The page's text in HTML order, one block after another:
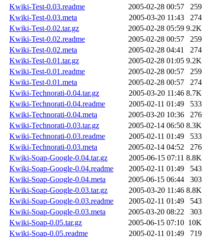
Kwiki-Test-0.03.readme
2005-02-28 00:57
259
Kwiki-Test-0.03.meta
2005-03-20 11:43
274
Kwiki-Test-0.02.tar.gz
2005-02-28 05:59 9.2K
Kwiki-Test-0.02.readme
2005-02-28 00:57
259
Kwiki-Test-0.02.meta
2005-02-28 04:41
274
Kwiki-Test-0.01.tar.gz
2005-02-28 01:05 9.2K
Kwiki-Test-0.01.readme
2005-02-28 00:57
259
Kwiki-Test-0.01.meta
2005-02-28 00:57
274
Kwiki-Technorati-0.04.tar.gz
2005-03-20 11:46 8.7K
Kwiki-Technorati-0.04.readme
2005-02-11 01:49
533
Kwiki-Technorati-0.04.meta
2005-03-20 10:36
276
Kwiki-Technorati-0.03.tar.gz
2005-02-14 06:50 8.3K
Kwiki-Technorati-0.03.readme
2005-02-11 01:49
533
Kwiki-Technorati-0.03.meta
2005-02-14 04:52
276
Kwiki-Soap-Google-0.04.tar.gz
2005-06-15 07:11 8.8K
Kwiki-Soap-Google-0.04.readme
2005-02-11 01:49
543
Kwiki-Soap-Google-0.04.meta
2005-06-15 06:44
303
Kwiki-Soap-Google-0.03.tar.gz
2005-03-20 11:46 8.8K
Kwiki-Soap-Google-0.03.readme
2005-02-11 01:49
543
Kwiki-Soap-Google-0.03.meta
2005-03-20 08:22
303
Kwiki-Soap-0.05.tar.gz
2005-06-15 07:10 10K
Kwiki-Soap-0.05.readme
2005-02-11 01:49
719